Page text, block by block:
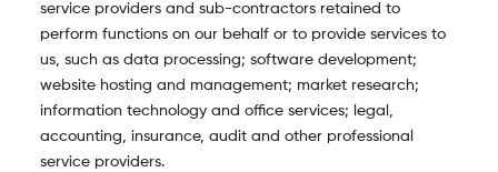
service providers and sub-contractors retained to
perform functions on our behalf or to provide services to
us, such as data processing; software development;
website hosting and management; market research;
information technology and office services; legal,
accounting, insurance, audit and other professional
service providers.